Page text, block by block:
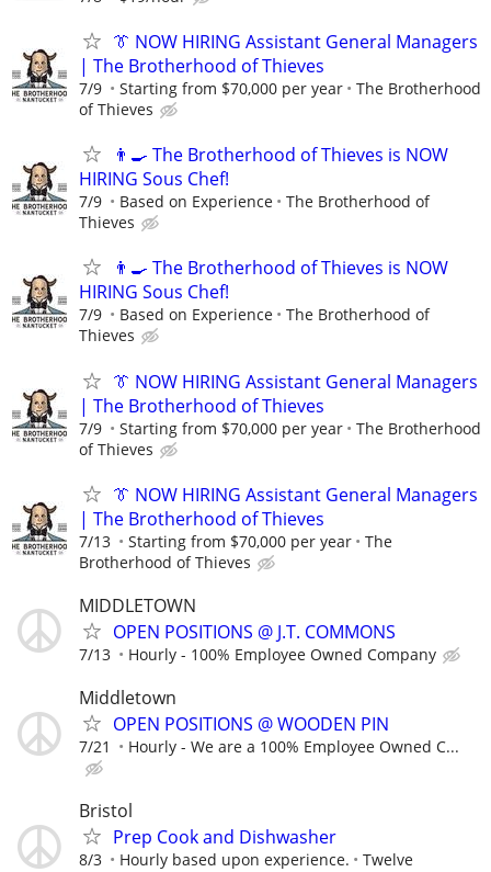
👔 NOW HIRING Assistant General Managers
| The Brotherhood of Thieves
7/9 Starting from $70,000 per year
The Brotherhood
of Thieves
👨‍🍳 The Brotherhood of Thieves is NOW
HIRING Sous Chef!
7/9 Based on Experience
The Brotherhood of
Thieves
👨‍🍳 The Brotherhood of Thieves is NOW
HIRING Sous Chef!
7/9 Based on Experience
The Brotherhood of
Thieves
👔 NOW HIRING Assistant General Managers
| The Brotherhood of Thieves
7/9 Starting from $70,000 per year
The Brotherhood
of Thieves
👔 NOW HIRING Assistant General Managers
| The Brotherhood of Thieves
7/13 Starting from $70,000 per year
The
Brotherhood of Thieves
MIDDLETOWN
OPEN POSITIONS @ J.T. COMMONS
7/13 Hourly - 100% Employee Owned Company
Middletown
OPEN POSITIONS @ WOODEN PIN
7/21 Hourly - We are a 100% Employee Owned C...
Bristol
Prep Cook and Dishwasher
8/3 Hourly based upon experience.
Twelve